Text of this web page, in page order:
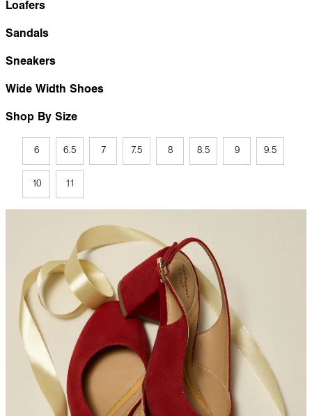
Loafers
Sandals
Sneakers
Wide Width Shoes
Shop By Size
6 6.5 7 7.5 8 8.5 9 9.5
10 11